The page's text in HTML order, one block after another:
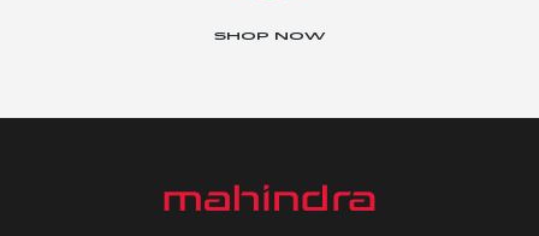
SHOP NOW